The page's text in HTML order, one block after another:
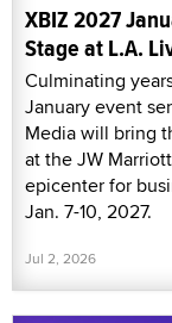
XBIZ 2027
Stage at L.A.
Culminating
January event
Media will bring
at the JW
epicenter for
Jan. 7-10, 2027.
Jul 2, 2026